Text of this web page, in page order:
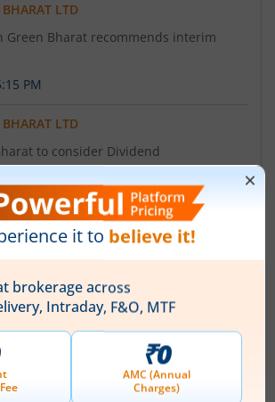
LTD
Green Bharat recommends interim
PM
LTD
to consider Dividend
Green Bharat Ltd
Limited was originally formed as
as 'M/s. Ganesh Electricals', through a
dated April 02, 2016. Further, 'M/s